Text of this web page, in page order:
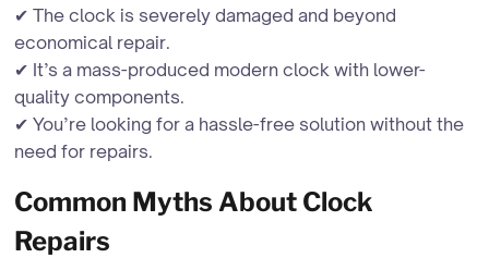
✔ The clock is severely damaged and beyond
economical repair.
✔ It’s a mass-produced modern clock with lower-
quality components.
✔ You’re looking for a hassle-free solution without the
need for repairs.
Common Myths About Clock
Repairs